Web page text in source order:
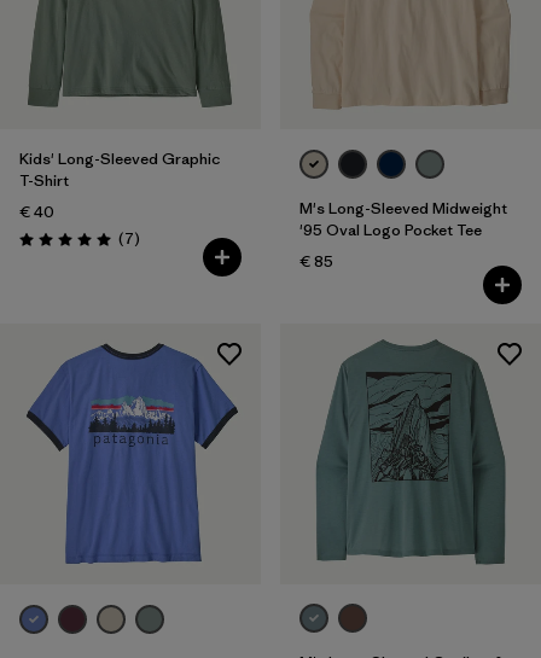
Kids' Long-Sleeved Graphic
T-Shirt
€ 40
Rating: 5.0 / 5 (7Reviews
)
M's Long-Sleeved Midweight
'95 Oval Logo Pocket Tee
€ 85